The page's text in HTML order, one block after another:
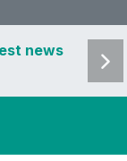
news
Visit
and